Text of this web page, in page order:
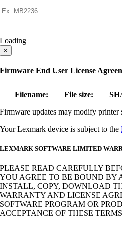
Loading
×
Firmware End User License
Filename: File size:
Firmware updates may modify printer
Your Lexmark device is subject to the
LEXMARK SOFTWARE LIMITED
PLEASE READ CAREFULLY
YOU AGREE TO BE BOUND BY
INSTALL, COPY, DOWNLOAD
WARRANTY AND LICENSE
SOFTWARE PROGRAM OR
ACCEPTANCE OF THESE